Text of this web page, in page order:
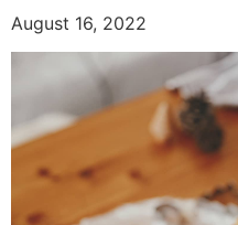
August 16, 2022